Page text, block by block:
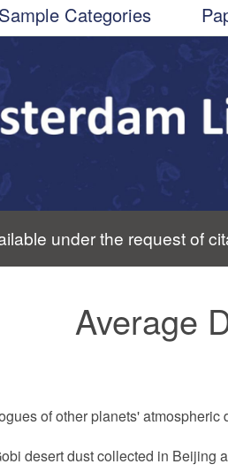
Sample Categories
under the request of
Average
of other planets'
desert dust collected in Beijing